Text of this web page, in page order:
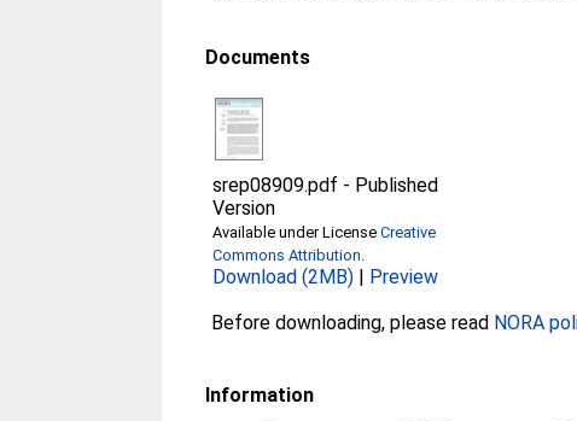
Documents
srep08909.pdf - Published
Version
Available under LicenseCreative
Commons Attribution.
Download (2MB) | Preview
Before downloading, please read NORA
Information